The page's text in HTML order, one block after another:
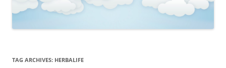
TAG ARCHIVES: HERBALIFE